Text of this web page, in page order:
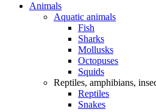
Animals
Aquatic animals
Fish
Sharks
Mollusks
Octopuses
Squids
Reptiles, amphibians,
Reptiles
Snakes